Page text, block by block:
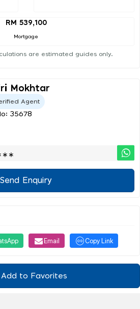
RM 539,100
Mortgage
are estimated guides only.
Mokhtar
Agent
35678
Send Enquiry
Email Copy Link
Add to Favorites